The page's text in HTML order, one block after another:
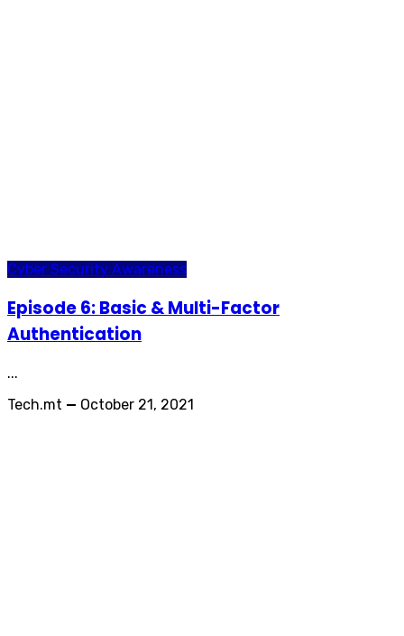
Cyber Security Awareness
Episode 6: Basic & Multi-Factor
Authentication
...
Tech.mt — October 21, 2021